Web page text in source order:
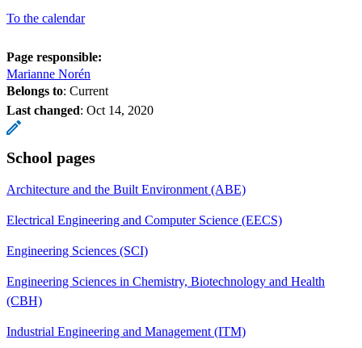
To the calendar
Page responsible:
Marianne Norén
Belongs to: Current
Last changed: Oct 14, 2020
School pages
Architecture and the Built Environment (ABE)
Electrical Engineering and Computer Science (EECS)
Engineering Sciences (SCI)
Engineering Sciences in Chemistry, Biotechnology and Health
(CBH)
Industrial Engineering and Management (ITM)